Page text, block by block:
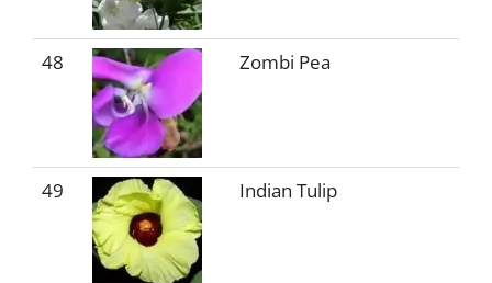
48 Zombi Pea
49 Indian Tulip